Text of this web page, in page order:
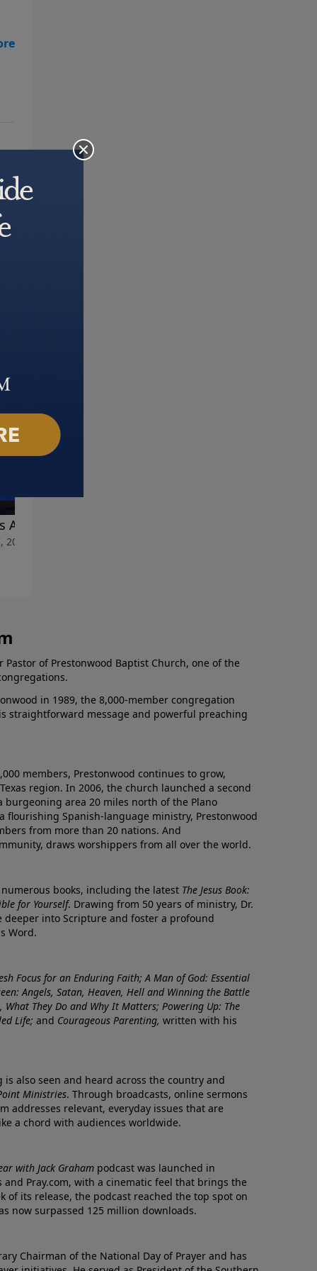
Answer for Anger
Pastor of Prestonwood Baptist Church, one of the
in 1989, the 8,000-member congregation
straightforward message and powerful preaching
members, Prestonwood continues to grow,
region. In 2006, the church launched a second
burgeoning area 20 miles north of the Plano
flourishing Spanish-language ministry, Prestonwood
from more than 20 nations. And
draws worshippers from all over the world.
books, including the latest The Jesus Book:
for Yourself. Drawing from 50 years of ministry, Dr.
deeper into Scripture and foster a profound
Word.
Focus for an Enduring Faith; A Man of God: Essential
Angels, Satan, Heaven, Hell and Winning the Battle
What They Do and Why It Matters; Powering Up: The
Life; and Courageous Parenting, written with his
also seen and heard across the country and
Ministries. Through broadcasts, online sermons
addresses relevant, everyday issues that are
a chord with audiences worldwide.
with Jack Graham podcast was launched in
Pray.com, with a cinematic feel that brings the
of its release, the podcast reached the top spot on
now surpassed 125 million downloads.
Chairman of the National Day of Prayer and has